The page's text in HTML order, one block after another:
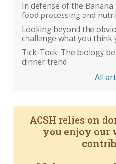
In defense of the Banana
food processing and
Looking beyond the
challenge what you think
Tick-Tock: The biology
dinner trend
All
ACSH relies on
you enjoy our